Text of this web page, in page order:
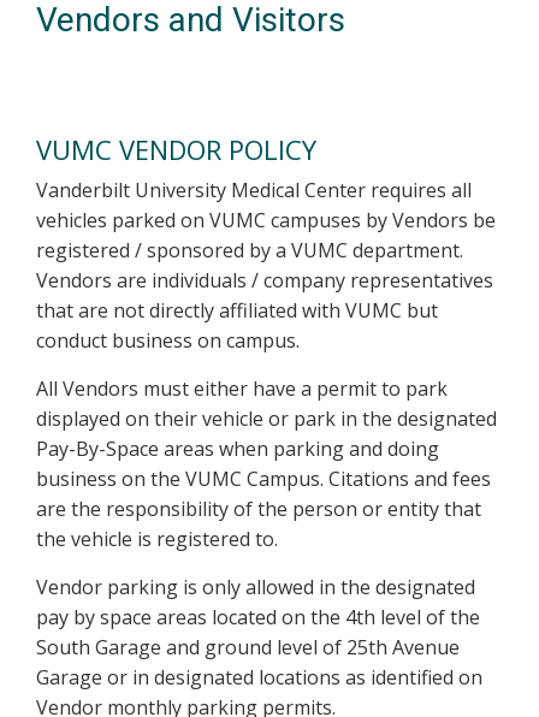
Vendors and Visitors
VUMC VENDOR POLICY
Vanderbilt University Medical Center requires all
vehicles parked on VUMC campuses by Vendors be
registered / sponsored by a VUMC department.
Vendors are individuals / company representatives
that are not directly affiliated with VUMC but
conduct business on campus.
All Vendors must either have a permit to park
displayed on their vehicle or park in the designated
Pay-By-Space areas when parking and doing
business on the VUMC Campus. Citations and fees
are the responsibility of the person or entity that
the vehicle is registered to.
Vendor parking is only allowed in the designated
pay by space areas located on the 4th level of the
South Garage and ground level of 25th Avenue
Garage or in designated locations as identified on
Vendor monthly parking permits.